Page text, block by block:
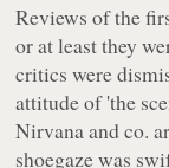
Reviews of the
or at least they
critics were
attitude of 'the
Nirvana and co.
shoegaze was